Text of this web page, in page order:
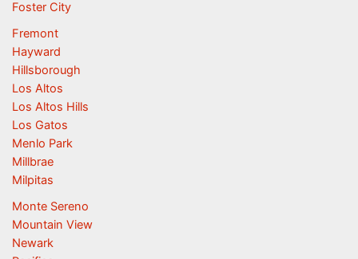
Foster City
Fremont
Hayward
Hillsborough
Los Altos
Los Altos Hills
Los Gatos
Menlo Park
Millbrae
Milpitas
Monte Sereno
Mountain View
Newark